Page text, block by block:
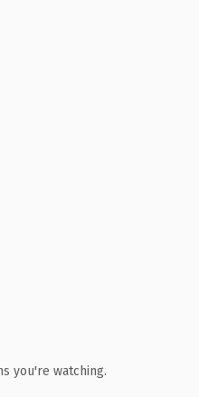
you're watching.